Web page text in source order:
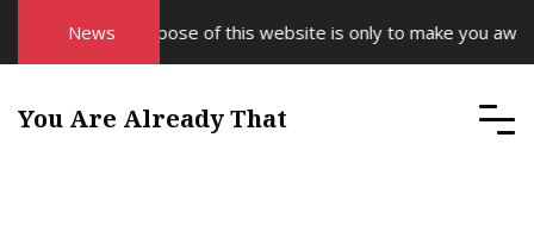
News
The purpose of this website is only to make you aware
You Are Already That